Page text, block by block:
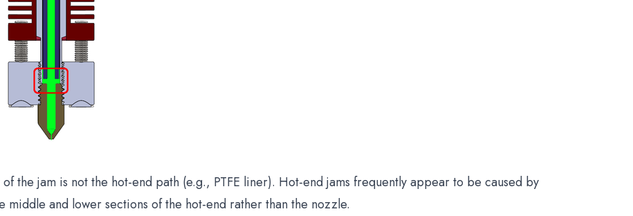
of the jam is not the hot-end path (e.g., PTFE liner). Hot-end jams frequently appear to be caused by
and lower sections of the hot-end rather than the nozzle.